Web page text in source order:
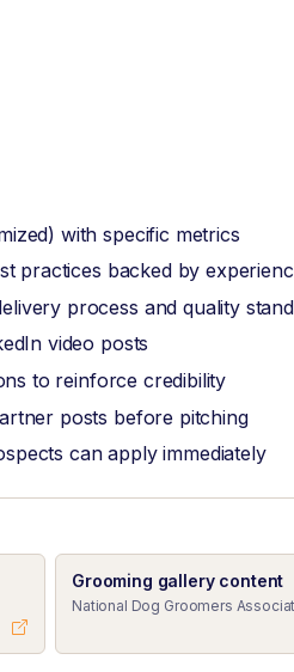
with specific metrics
practices backed by
process and quality
video posts
to reinforce credibility
posts before pitching
can apply immediately
Grooming gallery content
National Dog Groomers